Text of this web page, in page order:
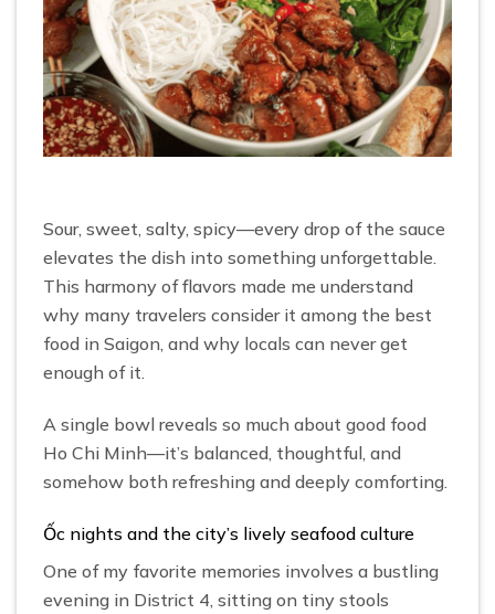
Sour, sweet, salty, spicy—every drop of the sauce
elevates the dish into something unforgettable.
This harmony of flavors made me understand
why many travelers consider it among the best
food in Saigon, and why locals can never get
enough of it.
A single bowl reveals so much about good food
Ho Chi Minh—it’s balanced, thoughtful, and
somehow both refreshing and deeply comforting.
Ốc nights and the city’s lively seafood culture
One of my favorite memories involves a bustling
evening in District 4, sitting on tiny stools